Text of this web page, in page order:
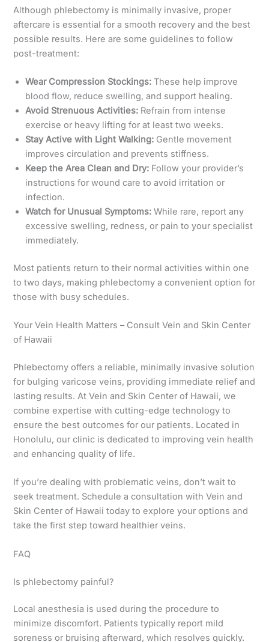
Although phlebectomy is minimally invasive, proper
aftercare is essential for a smooth recovery and the best
possible results. Here are some guidelines to follow
post-treatment:
Wear Compression Stockings: These help improve
blood flow, reduce swelling, and support healing.
Avoid Strenuous Activities: Refrain from intense
exercise or heavy lifting for at least two weeks.
Stay Active with Light Walking: Gentle movement
improves circulation and prevents stiffness.
Keep the Area Clean and Dry: Follow your provider’s
instructions for wound care to avoid irritation or
infection.
Watch for Unusual Symptoms: While rare, report any
excessive swelling, redness, or pain to your specialist
immediately.
Most patients return to their normal activities within one
to two days, making phlebectomy a convenient option for
those with busy schedules.
Your Vein Health Matters – Consult Vein and Skin Center
of Hawaii
Phlebectomy offers a reliable, minimally invasive solution
for bulging varicose veins, providing immediate relief and
lasting results. At Vein and Skin Center of Hawaii, we
combine expertise with cutting-edge technology to
ensure the best outcomes for our patients. Located in
Honolulu, our clinic is dedicated to improving vein health
and enhancing quality of life.
If you’re dealing with problematic veins, don’t wait to
seek treatment. Schedule a consultation with Vein and
Skin Center of Hawaii today to explore your options and
take the first step toward healthier veins.
FAQ
Is phlebectomy painful?
Local anesthesia is used during the procedure to
minimize discomfort. Patients typically report mild
soreness or bruising afterward, which resolves quickly.